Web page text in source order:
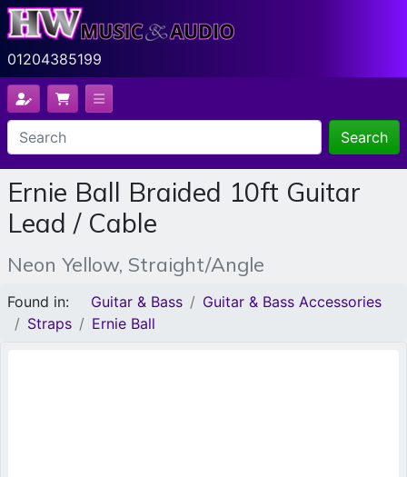
01204385199
Search
Ernie Ball Braided 10ft Guitar
Lead / Cable
Neon Yellow, Straight/Angle
Found in: Guitar & Bass
Guitar & Bass Accessories
Straps
Ernie Ball